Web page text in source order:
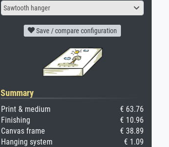
Sawtooth hanger
Save / compare configuration
Summary
Print & medium
€ 63.76
Finishing
€ 10.96
Canvas frame
€ 38.89
Hanging system
€ 1.09